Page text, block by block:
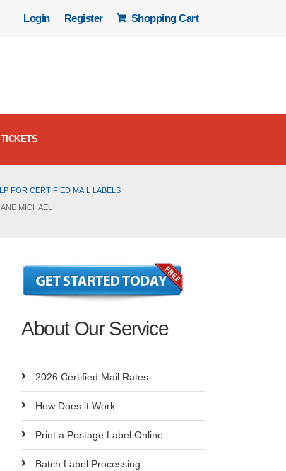
Login Register Shopping Cart
FOR CERTIFIED MAIL LABELS
MICHAEL
About Our Service
2026 Certified Mail Rates
How Does it Work
Print a Postage Label Online
Batch Label Processing